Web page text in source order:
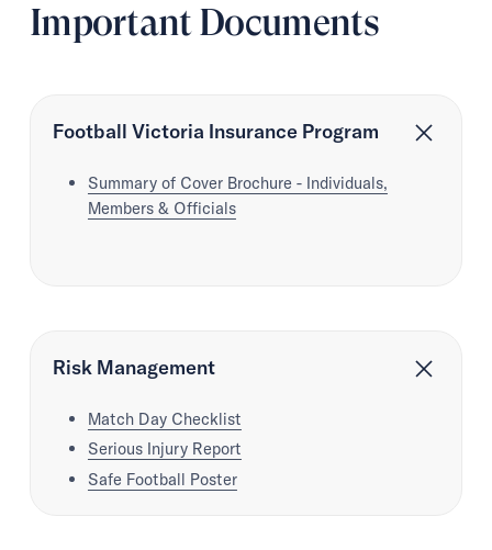
Important Documents
Football Victoria Insurance Program
Summary of Cover Brochure - Individuals,
Members & Officials
Risk Management
Match Day Checklist
Serious Injury Report
Safe Football Poster